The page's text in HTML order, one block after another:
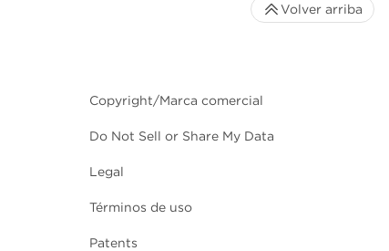
Copyright/Marca comercial
Do Not Sell or Share My Data
Legal
Términos de uso
Patents
Volver arriba